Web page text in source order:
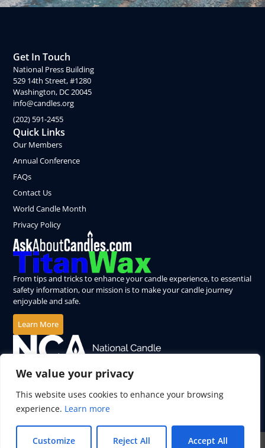
We value your privacy
This website uses cookies to enhance your browsing
experience. Learn more
Customize Reject All Accept All
From tips and tricks to enhance your candle experience, to essential
safety information, our mission is to make your candle journey
enjoyable and safe.
Learn More
Quick Links
Our Members
Annual Conference
FAQs
Contact Us
World Candle Month
Privacy Policy
Get In Touch
National Press Building
529 14th Street, #1280
Washington, DC 20045
info@candles.org
(202) 591-2455
© 2026 All Rights Reserved.